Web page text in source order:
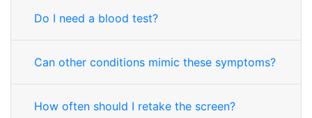
Do I need a blood test?
Can other conditions mimic these symptoms?
How often should I retake the screen?